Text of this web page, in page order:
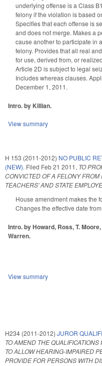
underlying offense is a Class
felony if the violation is based
Specifies that each offense is
and does not merge. Makes a
cause another to participate in
felony. Provides that all real
for use, derived from, or
Article 2D is subject to legal
Includes whereas clauses.
December 1, 2011.
Intro. by Killian.
View summary
H 153 (2011-2012) NO PUBLIC
(NEW). Filed Feb 21 2011, TO
CONVICTED OF A FELONY
TEACHERS' AND STATE
House amendment makes the
Changes the effective date
Intro. by Howard, Ross, T.
Warren.
View summary
H234 (2011-2012) JUROR
TO AMEND THE
TO ALLOW HEARING-IMPAIRED
PROVIDE FOR PERSONS WITH